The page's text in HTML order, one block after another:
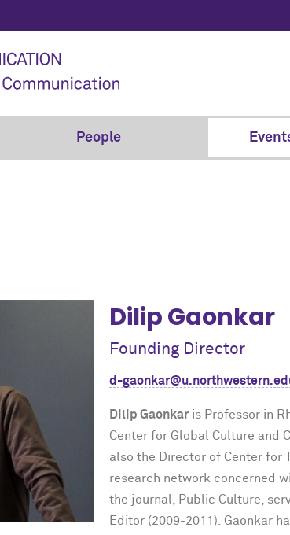
People
Dilip Gaonkar
Founding Director
d-
Dilip Gaonkar is Professor in
Center for Global Culture and
also the Director of Center for
research network concerned
the journal, Public Culture,
Editor (2009-2011). Gaonkar